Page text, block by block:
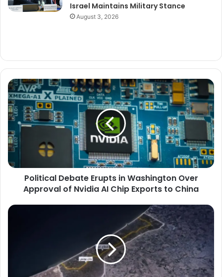
Israel Maintains Military Stance
August 3, 2026
Political
Debate
Erupts
in
Washington
Over
Approval
Nvidia
to
Political Debate Erupts in Washington Over
Approval of Nvidia AI Chip Exports to China
Satellite